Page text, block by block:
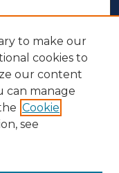
to make our
cookies to
our content
can manage
Cookie
see